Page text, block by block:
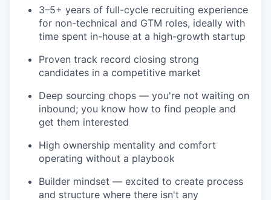
3–5+ years of full-cycle recruiting experience
for non-technical and GTM roles, ideally with
time spent in-house at a high-growth startup
Proven track record closing strong
candidates in a competitive market
Deep sourcing chops — you're not waiting on
inbound; you know how to find people and
get them interested
High ownership mentality and comfort
operating without a playbook
Builder mindset — excited to create process
and structure where there isn't any